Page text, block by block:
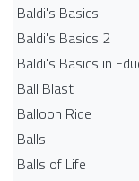
Baldi's Basics
Baldi's Basics 2
Baldi's Basics in
Ball Blast
Balloon Ride
Balls
Balls of Life